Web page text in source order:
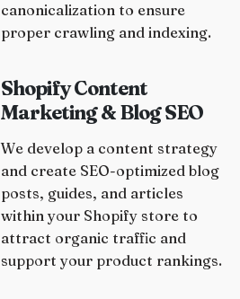
canonicalization to ensure
proper crawling and indexing.
Shopify Content
Marketing & Blog SEO
We develop a content strategy
and create SEO-optimized blog
posts, guides, and articles
within your Shopify store to
attract organic traffic and
support your product rankings.